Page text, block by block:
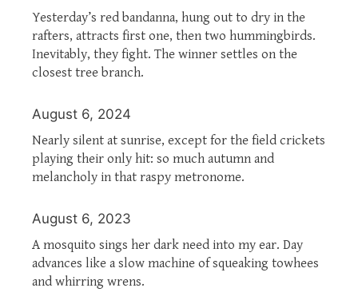
Yesterday’s red bandanna, hung out to dry in the
rafters, attracts first one, then two hummingbirds.
Inevitably, they fight. The winner settles on the
closest tree branch.
August 6, 2024
Nearly silent at sunrise, except for the field crickets
playing their only hit: so much autumn and
melancholy in that raspy metronome.
August 6, 2023
A mosquito sings her dark need into my ear. Day
advances like a slow machine of squeaking towhees
and whirring wrens.